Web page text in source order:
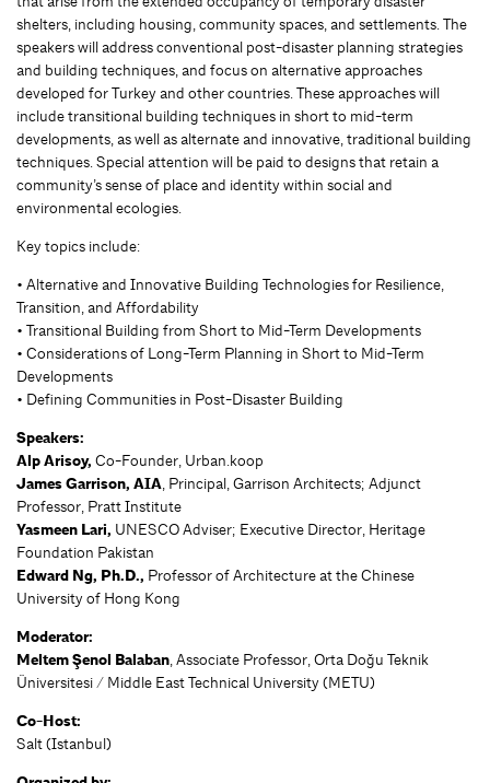
shelters, including housing, community spaces, and settlements. The
speakers will address conventional post-disaster planning strategies
and building techniques, and focus on alternative approaches
developed for Turkey and other countries. These approaches will
include transitional building techniques in short to mid-term
developments, as well as alternate and innovative, traditional building
techniques. Special attention will be paid to designs that retain a
community’s sense of place and identity within social and
environmental ecologies.
Key topics include:
• Alternative and Innovative Building Technologies for Resilience,
Transition, and Affordability
• Transitional Building from Short to Mid-Term Developments
• Considerations of Long-Term Planning in Short to Mid-Term
Developments
• Defining Communities in Post-Disaster Building
Speakers:
Alp Arisoy, Co-Founder, Urban.koop
James Garrison, AIA, Principal, Garrison Architects; Adjunct
Professor, Pratt Institute
Yasmeen Lari, UNESCO Adviser; Executive Director, Heritage
Foundation Pakistan
Edward Ng, Ph.D., Professor of Architecture at the Chinese
University of Hong Kong
Moderator:
Meltem Şenol Balaban, Associate Professor, Orta Doğu Teknik
Üniversitesi / Middle East Technical University (METU)
Co-Host:
Salt (Istanbul)